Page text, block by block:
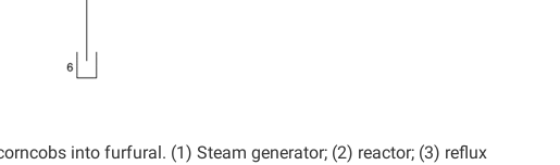
into furfural. (1) Steam generator; (2) reactor; (3) reflux